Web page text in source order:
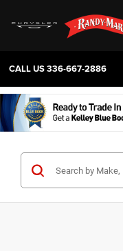
CALL US336-667-2886